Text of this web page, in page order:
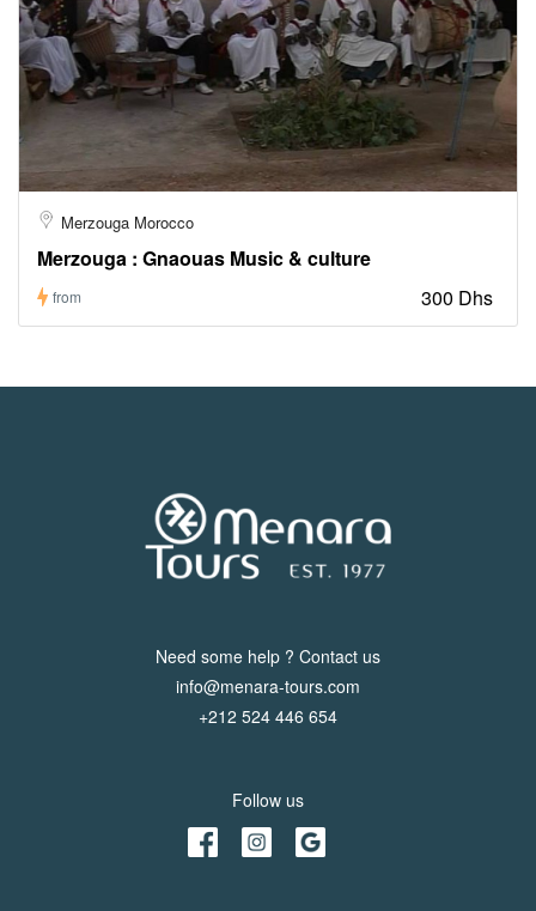
Merzouga Morocco
Merzouga : Gnaouas Music & culture
from 300 Dhs
Need some help ? Contact us
info@menara-tours.com
+212 524 446 654
Follow us